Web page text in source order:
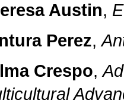
Austin,
Perez,
Crespo,